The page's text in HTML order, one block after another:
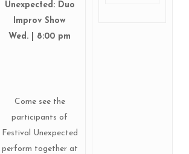
Unexpected: Duo
Improv Show
Wed. | 8:00 pm
Come see the
participants of
Festival Unexpected
perform together at